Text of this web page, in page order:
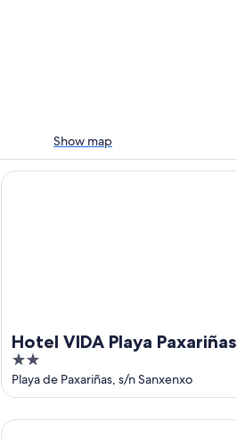
Show map
Hotel VIDA Playa Paxariñas
2
out
of
5
Playa de Paxariñas, s/n Sanxenxo
Hotel VIDA Playa Paxariñas
Hotel Ronsel